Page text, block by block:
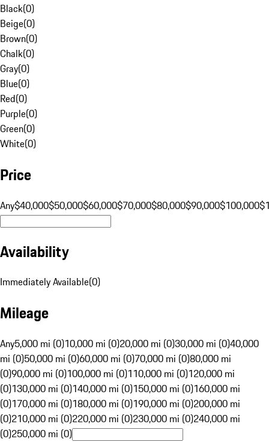
Black(0)
Beige(0)
Brown(0)
Chalk(0)
Gray(0)
Blue(0)
Red(0)
Purple(0)
Green(0)
White(0)
Price
Any$40,000$50,000$60,000$70,000$80,000$90,000$100,000
Availability
Immediately Available(0)
Mileage
Any5,000 mi (0)10,000 mi (0)20,000 mi (0)30,000 mi (0)40,000
mi (0)50,000 mi (0)60,000 mi (0)70,000 mi (0)80,000 mi
(0)90,000 mi (0)100,000 mi (0)110,000 mi (0)120,000 mi
(0)130,000 mi (0)140,000 mi (0)150,000 mi (0)160,000 mi
(0)170,000 mi (0)180,000 mi (0)190,000 mi (0)200,000 mi
(0)210,000 mi (0)220,000 mi (0)230,000 mi (0)240,000 mi
(0)250,000 mi (0)